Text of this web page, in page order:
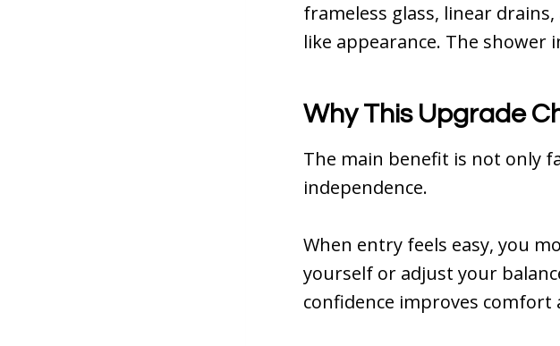
frameless glass, linear
like appearance. The
Why This Upgrade
The main benefit is not only
independence.
When entry feels easy, you
yourself or adjust your
confidence improves comfort